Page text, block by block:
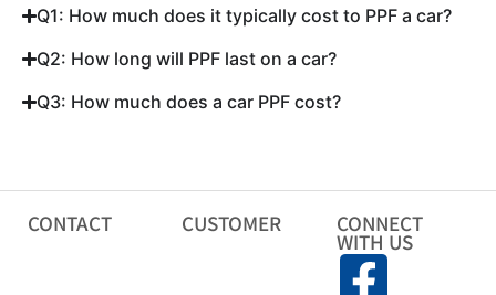
Q1: How much does it typically cost to PPF a car?
Q2: How long will PPF last on a car?
Q3: How much does a car PPF cost?
CONTACT CUSTOMER CONNECT
WITH US